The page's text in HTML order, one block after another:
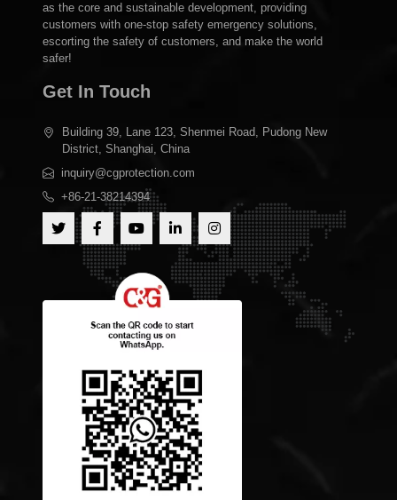
as the core and sustainable development, providing
customers with one-stop safety emergency solutions,
escorting the safety of customers, and make the world
safer!
Get In Touch
Building 39, Lane 123, Shenmei Road, Pudong New
District, Shanghai, China
inquiry@cgprotection.com
+86-21-38214394